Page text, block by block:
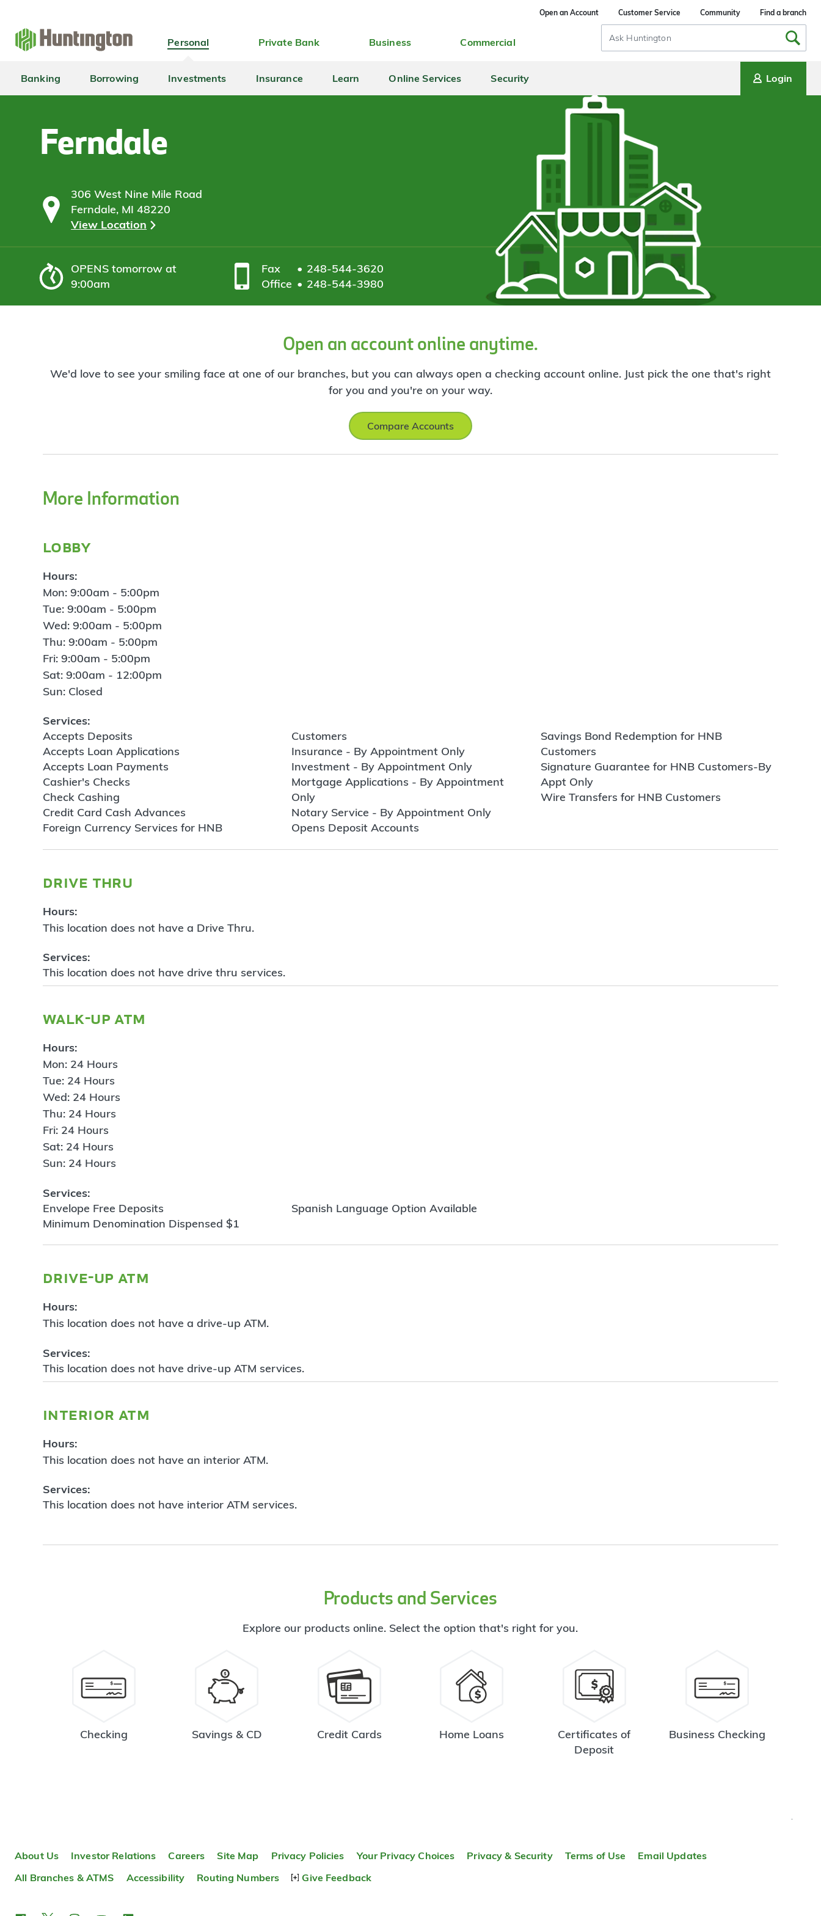
navigation
main
content
login
footer
Open an Account Customer Service Community Find a branch
Personal Private Bank Business Commercial
Search
Input
Banking Borrowing Investments Insurance Learn Online Services Security Login
Ferndale
306 West Nine Mile Road
Ferndale, MI 48220
View Location
OPENS tomorrow at
9:00am
Fax
248-544-3620
Office
248-544-3980
Open an account online anytime.
We'd love to see your smiling face at one of our branches, but you can always open a checking account online. Just pick the one that's right
for you and you're on your way.
Compare Accounts
More Information
lobby
Hours:
Mon: 9:00am - 5:00pm
Tue: 9:00am - 5:00pm
Wed: 9:00am - 5:00pm
Thu: 9:00am - 5:00pm
Fri: 9:00am - 5:00pm
Sat: 9:00am - 12:00pm
Sun: Closed
Services:
Accepts Deposits
Accepts Loan Applications
Accepts Loan Payments
Cashier's Checks
Check Cashing
Credit Card Cash Advances
Foreign Currency Services for HNB
Customers
Insurance - By Appointment Only
Investment - By Appointment Only
Mortgage Applications - By Appointment
Only
Notary Service - By Appointment Only
Opens Deposit Accounts
Savings Bond Redemption for HNB
Customers
Signature Guarantee for HNB Customers-By
Appt Only
Wire Transfers for HNB Customers
drive thru
Hours:
This location does not have a Drive Thru.
Services:
This location does not have drive thru services.
walk-up atm
Hours:
Mon: 24 Hours
Tue: 24 Hours
Wed: 24 Hours
Thu: 24 Hours
Fri: 24 Hours
Sat: 24 Hours
Sun: 24 Hours
Services:
Envelope Free Deposits
Minimum Denomination Dispensed $1
Spanish Language Option Available
drive-up atm
Hours:
This location does not have a drive-up ATM.
Services:
This location does not have drive-up ATM services.
interior atm
Hours:
This location does not have an interior ATM.
Services:
This location does not have interior ATM services.
Products and Services
Explore our products online. Select the option that's right for you.
Checking Savings & CD Credit Cards Home Loans
Certificates of
Deposit
Business Checking
About Us Investor Relations Careers Site Map Privacy Policies Your Privacy Choices Privacy & Security Terms of Use
Email Updates
All Branches & ATMS
Accessibility Routing Numbers Give Feedback